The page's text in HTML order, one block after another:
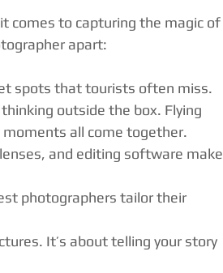
comes to capturing the magic of
apart:
spots that tourists often miss.
outside the box. Flying
all come together.
and editing software make
photographers tailor their
It’s about telling your story